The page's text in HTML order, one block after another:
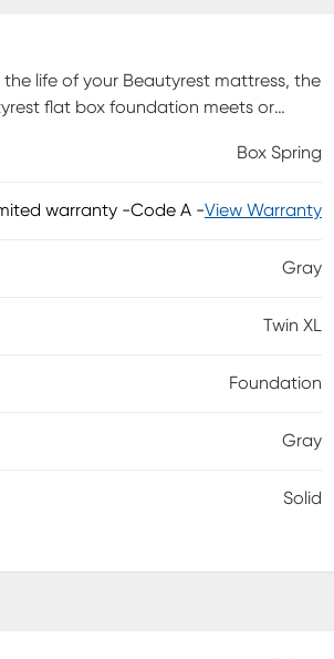
life of your Beautyrest mattress, the
flat box foundation meets or
Box Spring
warranty -Code A -View Warranty
Gray
Twin XL
Foundation
Gray
Solid